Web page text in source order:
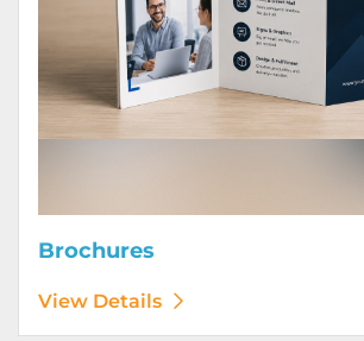
Brochures
View Details